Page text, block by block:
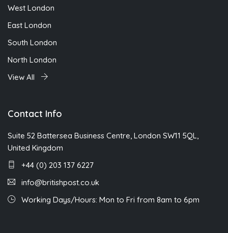
West London
East London
South London
North London
View All
Contact Info
Suite 52 Battersea Business Centre, London SW11 5QL,
United Kingdom
+44 (0) 203 137 6227
info@britishpost.co.uk
Working Days/Hours: Mon to Fri from 8am to 6pm